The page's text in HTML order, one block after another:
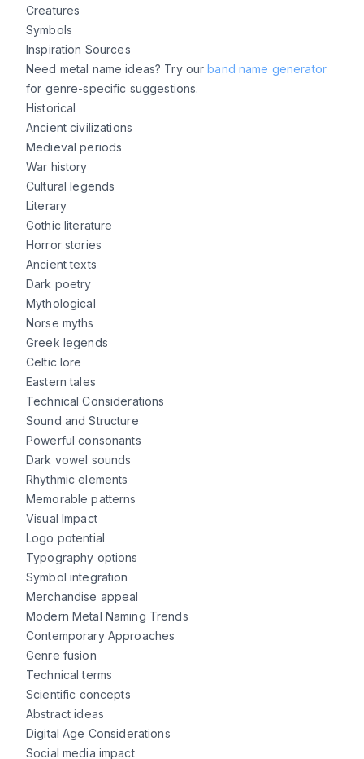
Creatures
Symbols
Inspiration Sources
Need metal name ideas? Try ourband name generator
for genre-specific suggestions.
Historical
Ancient civilizations
Medieval periods
War history
Cultural legends
Literary
Gothic literature
Horror stories
Ancient texts
Dark poetry
Mythological
Norse myths
Greek legends
Celtic lore
Eastern tales
Technical Considerations
Sound and Structure
Powerful consonants
Dark vowel sounds
Rhythmic elements
Memorable patterns
Visual Impact
Logo potential
Typography options
Symbol integration
Merchandise appeal
Modern Metal Naming Trends
Contemporary Approaches
Genre fusion
Technical terms
Scientific concepts
Abstract ideas
Digital Age Considerations
Social media impact